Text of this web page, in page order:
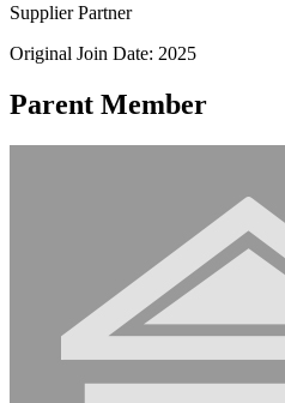
Supplier Partner
Original Join Date: 2025
Parent Member